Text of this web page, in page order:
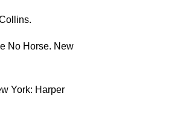
No Horse. New
York: Harper